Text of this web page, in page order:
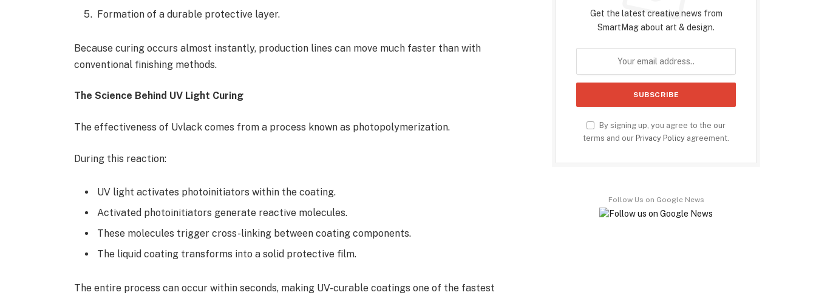
Formation of a durable protective layer.
Because curing occurs almost instantly, production lines can move much faster than with
conventional finishing methods.
The Science Behind UV Light Curing
The effectiveness of Uvlack comes from a process known as photopolymerization.
During this reaction:
UV light activates photoinitiators within the coating.
Activated photoinitiators generate reactive molecules.
These molecules trigger cross-linking between coating components.
The liquid coating transforms into a solid protective film.
The entire process can occur within seconds, making UV-curable coatings one of the fastest
Get the latest creative news from
SmartMag about art & design.
By signing up, you agree to the our
terms and ourPrivacy Policy agreement.
Follow Us on Google News